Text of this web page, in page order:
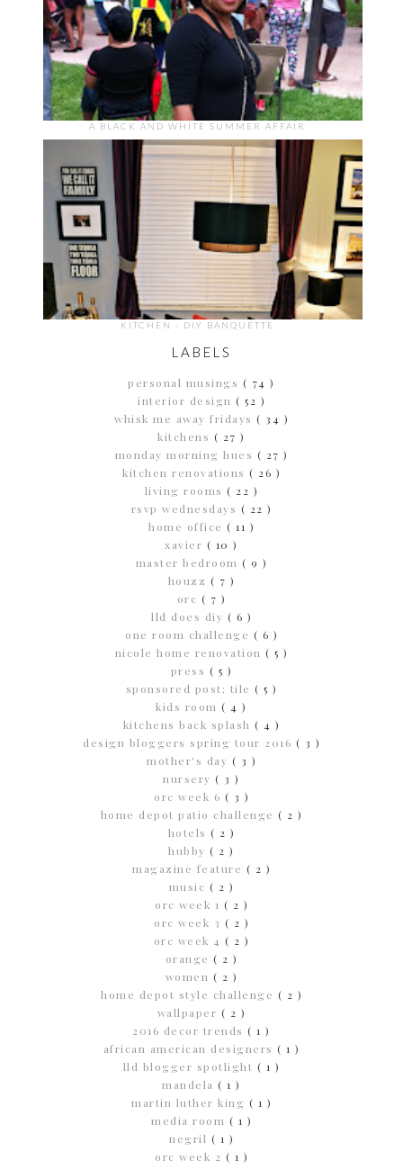
A BLACK AND WHITE SUMMER AFFAIR
KITCHEN - DIY BANQUETTE
LABELS
personal musings ( 74 )
interior design ( 52 )
whisk me away fridays ( 34 )
kitchens ( 27 )
monday morning hues ( 27 )
kitchen renovations ( 26 )
living rooms( 22 )
rsvp wednesdays ( 22 )
home office ( 11 )
xavier ( 10 )
master bedroom ( 9 )
houzz ( 7 )
orc ( 7 )
lld does diy ( 6 )
one room challenge ( 6 )
nicole home renovation ( 5 )
press ( 5 )
sponsored post; tile ( 5 )
kids room( 4 )
kitchens back splash ( 4 )
design bloggers spring tour 2016 ( 3 )
mother's day ( 3 )
nursery( 3 )
orc week 6 ( 3 )
home depot patio challenge ( 2 )
hotels ( 2 )
hubby( 2 )
magazine feature ( 2 )
music ( 2 )
orc week 1 ( 2 )
orc week 3 ( 2 )
orc week 4 ( 2 )
orange ( 2 )
women ( 2 )
home depot style challenge ( 2 )
wallpaper ( 2 )
2016 decor trends( 1 )
african american designers ( 1 )
lld blogger spotlight ( 1 )
mandela( 1 )
martin luther king ( 1 )
media room ( 1 )
negril ( 1 )
orc week 2 ( 1 )